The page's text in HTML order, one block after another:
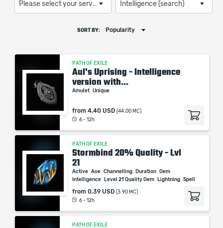
Please select your server / platform Intelligence (search)
SORT BY: Popularity
PATH OF EXILE
Aul's Uprising - Intelligence
version with...
Amulet Unique
from 4.40 USD (44.00 MC)
6 - 12h
PATH OF EXILE
Stormbind 20% Quality - Lvl
21
Active Aoe Channelling Duration Gem
Intelligence
Level 21 Quality Gem Lightning Spell
from 0.39 USD (3.90 MC)
6 - 12h
PATH OF EXILE